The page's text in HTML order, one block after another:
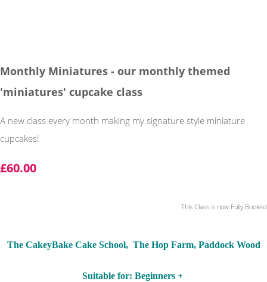
Monthly Miniatures - our monthly themed
'miniatures' cupcake class
A new class every month making my signature style miniature
cupcakes!
£60.00
This Class is now Fully Booked
The CakeyBake Cake School, The Hop Farm, Paddock Wood
Suitable for: Beginners +